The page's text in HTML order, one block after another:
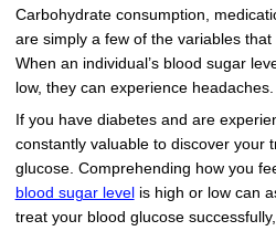
Filled Pen
Carbohydrate consumption,
are simply a few of the variables
When an individual’s blood sugar
low, they can experience headaches.
If you have diabetes and are
constantly valuable to discover your
glucose. Comprehending how you
blood sugar levelis high or low can
treat your blood glucose